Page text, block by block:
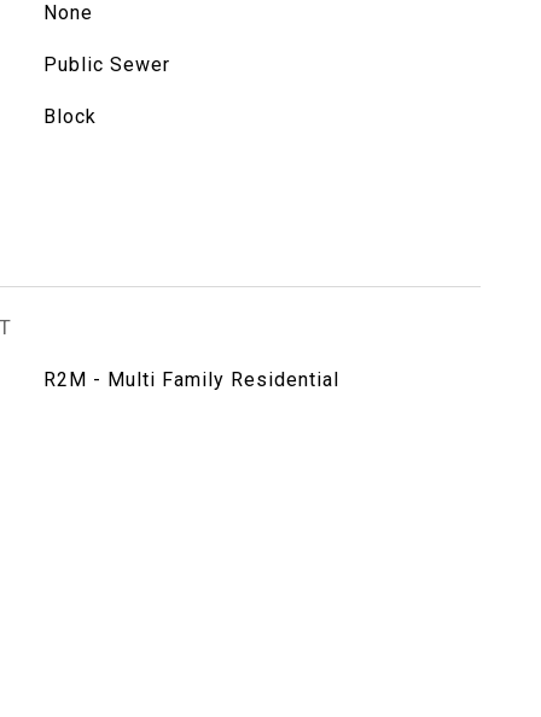
None
Public Sewer
Block
R2M - Multi Family Residential